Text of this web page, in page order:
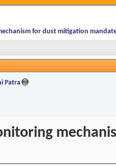
for dust mitigation
Patra